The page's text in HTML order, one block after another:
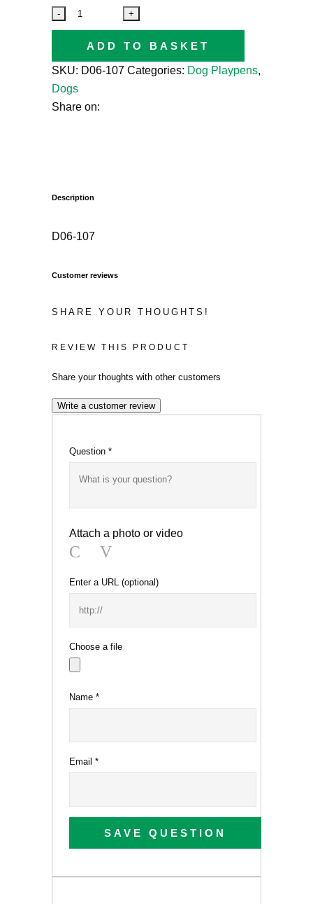
ADD TO BASKET
SKU: D06-107 Categories: Dog Playpens,
Dogs
Share on:
Description
D06-107
Customer reviews
SHARE YOUR THOUGHTS!
REVIEW THIS PRODUCT
Share your thoughts with other customers
Write a customer review
Question *
Attach a photo or video
Photo
Enter a URL (optional)
Choose a file
Name *
Email *
SAVE QUESTION